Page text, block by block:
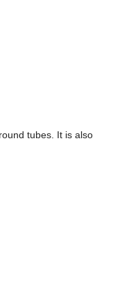
tubes. It is also